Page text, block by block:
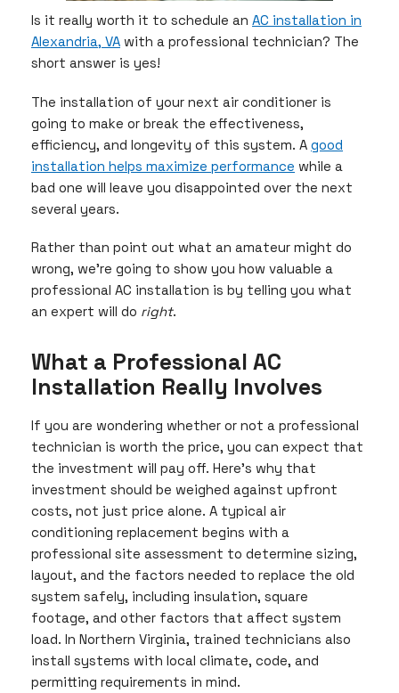
Is it really worth it to schedule an AC installation in
Alexandria, VA with a professional technician? The
short answer is yes!
The installation of your next air conditioner is
going to make or break the effectiveness,
efficiency, and longevity of this system. A good
installation helps maximize performance while a
bad one will leave you disappointed over the next
several years.
Rather than point out what an amateur might do
wrong, we’re going to show you how valuable a
professional AC installation is by telling you what
an expert will do right.
What a Professional AC
Installation Really Involves
If you are wondering whether or not a professional
technician is worth the price, you can expect that
the investment will pay off. Here’s why that
investment should be weighed against upfront
costs, not just price alone. A typical air
conditioning replacement begins with a
professional site assessment to determine sizing,
layout, and the factors needed to replace the old
system safely, including insulation, square
footage, and other factors that affect system
load. In Northern Virginia, trained technicians also
install systems with local climate, code, and
permitting requirements in mind.